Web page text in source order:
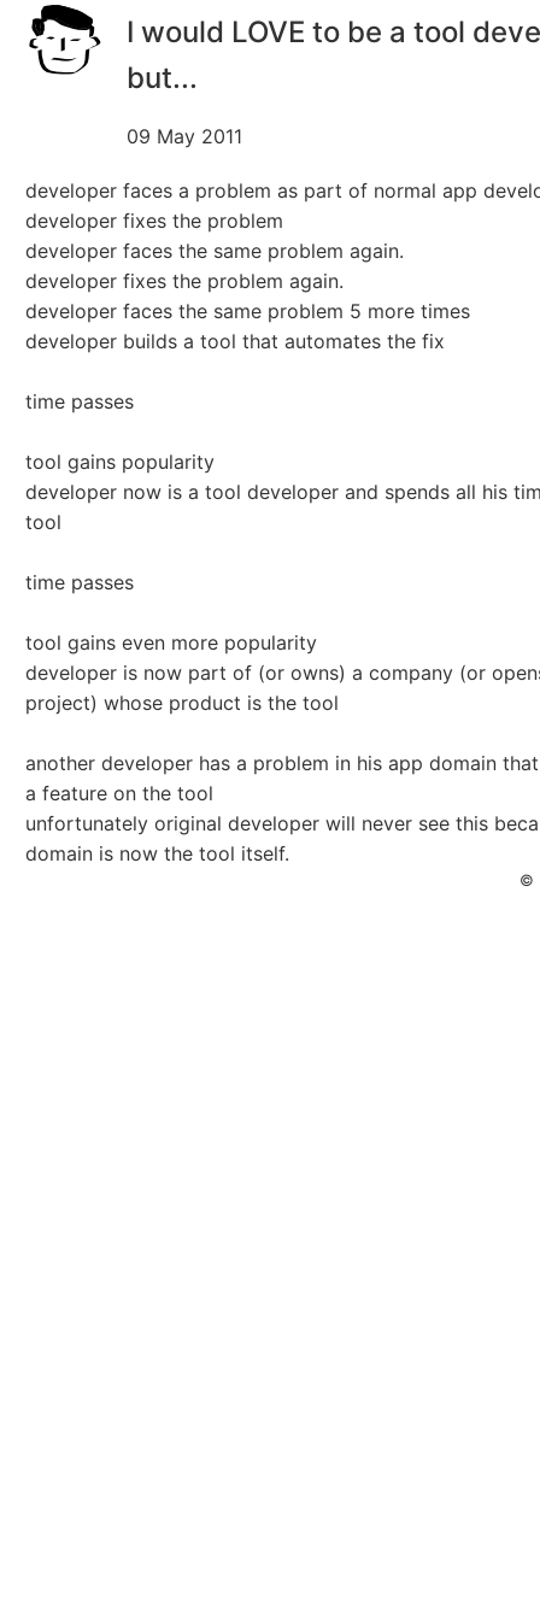
I would LOVE to be a tool
but...
09 May 2011
developer faces a problem as part of normal app
developer fixes the problem
developer faces the same problem again.
developer fixes the problem again.
developer faces the same problem 5 more times
developer builds a tool that automates the fix
time passes
tool gains popularity
developer now is a tool developer and spends all his
tool
time passes
tool gains even more popularity
developer is now part of (or owns) a company (or
project) whose product is the tool
another developer has a problem in his app domain
a feature on the tool
unfortunately original developer will never see this
domain is now the tool itself.
©